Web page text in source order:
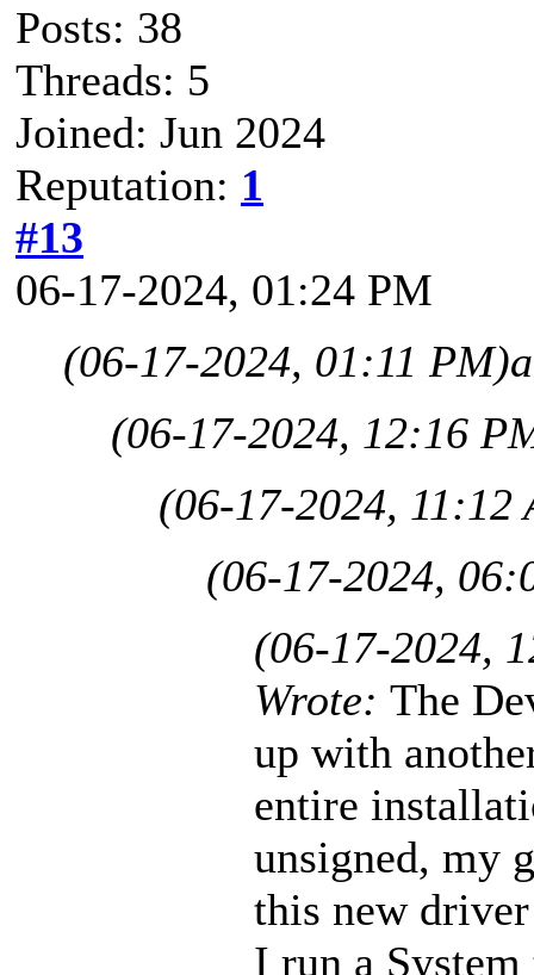
Posts: 38
Threads: 5
Joined: Jun 2024
Reputation: 1
#13
06-17-2024, 01:24 PM
(06-17-2024, 01:11 PM)
(06-17-2024, 12:16
(06-17-2024, 11:12
(06-17-2024,
(06-17-2024,
Wrote: The
up with
entire
unsigned, my
this new
I run a